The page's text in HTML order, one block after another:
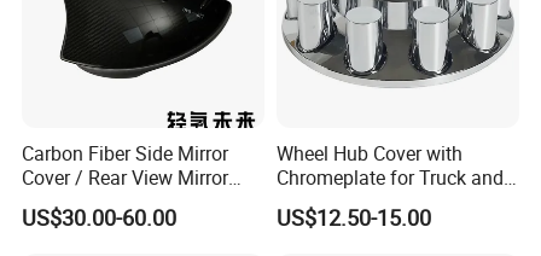
Carbon Fiber Side Mirror
Cover / Rear View Mirror
Cap / Exterior Styling Trim
US$30.00-60.00
Wheel Hub Cover with
Chromeplate for Truck and
US$12.50-15.00